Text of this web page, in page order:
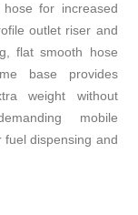
for increased
outlet riser and
flat smooth hose
base provides
weight without
mobile
dispensing and